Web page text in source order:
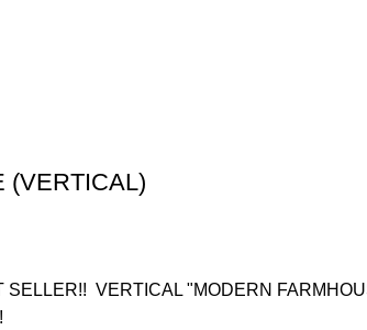
(VERTICAL)
SELLER!! VERTICAL "MODERN